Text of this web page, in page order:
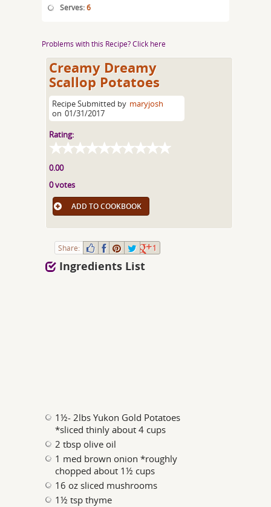
Serves:6
Problems with this Recipe? Click here
Creamy Dreamy
Scallop Potatoes
Recipe Submitted by maryjosh
on 01/31/2017
Rating:
0.00
0 votes
ADD TO COOKBOOK
Share: 1
Ingredients List
1½- 2lbs Yukon Gold Potatoes
*sliced thinly about 4 cups
2 tbsp olive oil
1 med brown onion *roughly
chopped about 1½ cups
16 oz sliced mushrooms
1½ tsp thyme